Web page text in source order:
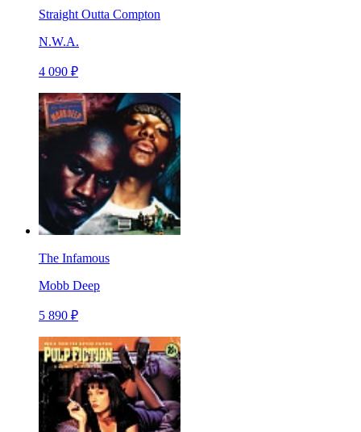
Straight Outta Compton
N.W.A.
4 090 ₽
The Infamous
Mobb Deep
5 890 ₽